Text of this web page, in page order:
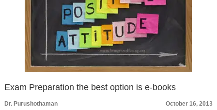
Exam Preparation the best option is e-books
Dr. Purushothaman
October 16, 2013